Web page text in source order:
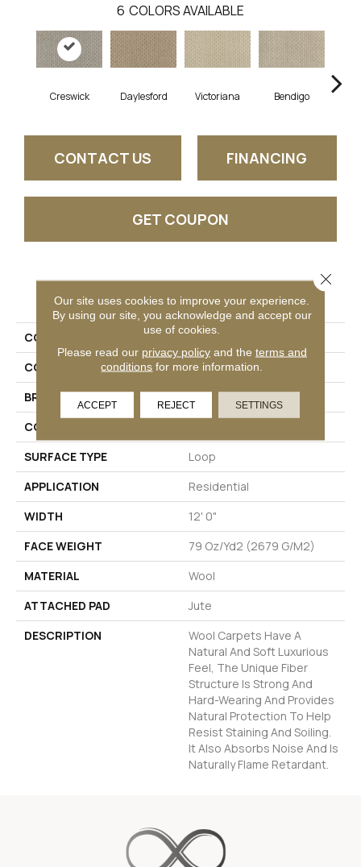
6 COLORS AVAILABLE
Creswick Daylesford Victoriana Bendigo
CONTACT US FINANCING
GET COUPON
PRODUCT ATTRIBUTES
COLLECTION
Wool Cotswolds
COLOR
Beige
BRAND
Godfrey Hirst
CONSTRUCTION
SURFACE TYPE
Loop
APPLICATION
Residential
WIDTH
12' 0"
FACE WEIGHT
79 Oz/yd2 (2679 G/m2)
MATERIAL
Wool
ATTACHED PAD
Jute
DESCRIPTION
Wool Carpets Have A
Natural And Soft Luxurious
Feel, The Unique Fiber
Structure Is Strong And
Hard-Wearing And Provides
Natural Protection To Help
Resist Staining And Soiling.
It Also Absorbs Noise And Is
Naturally Flame Retardant.
Our site uses cookies to improve your experience.
By using our site, you acknowledge and accept our
use of cookies.
Please read our privacy policyand the terms and
conditions for more information.
ACCEPT REJECT SETTINGS
Close